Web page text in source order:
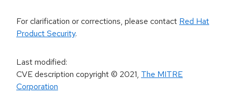
For clarification or corrections, please contact Red Hat
Product Security.
Last modified:
CVE description copyright© 2021, The MITRE
Corporation